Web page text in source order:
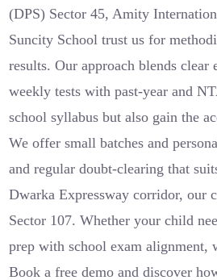
(DPS) Sector 45, Amity
Suncity School trust us for
results. Our approach blends
weekly tests with past-year and
school syllabus but also gain the
We offer small batches and
and regular doubt-clearing that
Dwarka Expressway corridor, our
Sector 107. Whether your child
prep with school exam alignment,
Book a free demo and discover